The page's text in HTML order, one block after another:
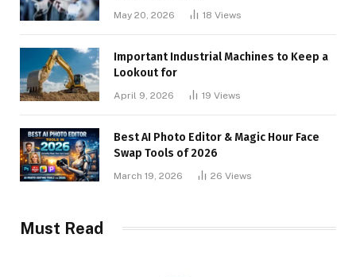
May 20, 2026 18 Views
Important Industrial Machines to Keep a
Lookout for
April 9, 2026 19 Views
Best AI Photo Editor & Magic Hour Face
Swap Tools of 2026
March 19, 2026 26 Views
Must Read